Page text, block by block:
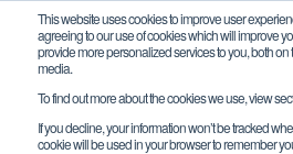
This website uses cookies to improve user
agreeing to our use of cookies which will improve
provide more personalized services to you, both
media.
To find out more about the cookies we use, view
If you decline, your information won’t be tracked
cookie will be used in your browser to remember
Team 25943 - HIVE